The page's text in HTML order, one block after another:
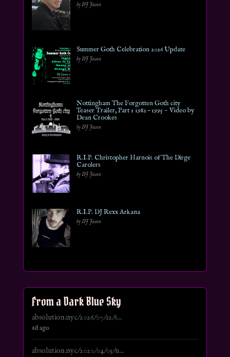
by DJ Jason
Summer Goth Celebration 2026 Update
by DJ Jason
Nottingham The Forgotten Goth city
Teaser Trailer, Part 1 1982 – 1995 ~ Video by
Dean Crookes
by DJ Jason
R.I.P. Christopher Harnois of The Dirge
Carolers
by DJ Jason
R.I.P. DJ Rexx Arkana
by DJ Jason
From a Dark Blue Sky
absolution.nyc/2026/07/12/s...
6d ago
absolution.nyc/2020/04/05/u...